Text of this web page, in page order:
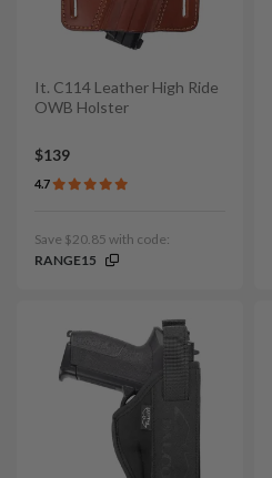
It. C114 Leather High Ride
OWB Holster
$139
4.7
Save $20.85 with code:
RANGE15